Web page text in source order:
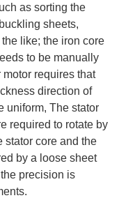
as sorting the
sheets,
like; the iron core
to be manually
requires that
direction of
uniform, The stator
required to rotate by
stator core and the
by a loose sheet
precision is